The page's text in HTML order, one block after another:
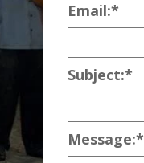
Email:*
Subject:*
Message:*